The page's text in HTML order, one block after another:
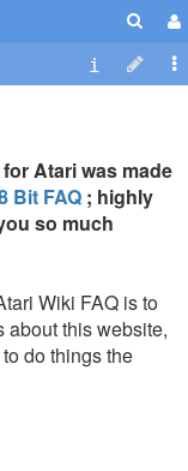
Atari was made
Bit FAQ ; highly
so much
Wiki FAQ is to
about this website,
do things the